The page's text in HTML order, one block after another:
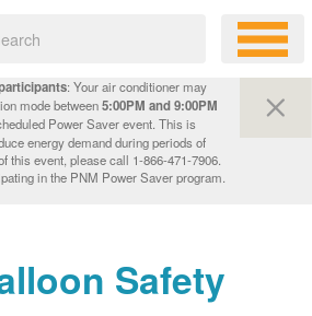
: Your air conditioner may
mode between5:00PM and 9:00PM
Power Saver event. This is
energy demand during periods of
this event, please call 1-866-471-7906.
in the PNM Power Saver program.
Safety